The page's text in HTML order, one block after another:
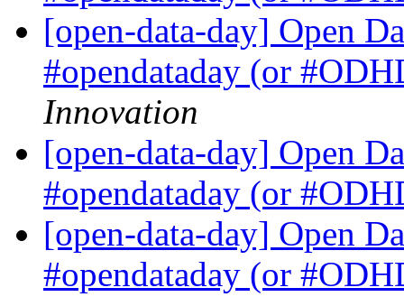
[open-data-day] Open
#opendataday (or
Innovation
[open-data-day] Open
#opendataday (or
[open-data-day] Open
#opendataday (or